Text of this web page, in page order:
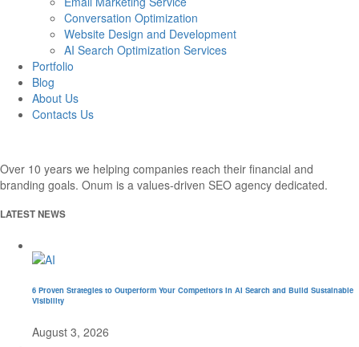
Conversation Optimization
Website Design and Development
AI Search Optimization Services
Portfolio
Blog
About Us
Contacts Us
Over 10 years we helping companies reach their financial and
branding goals. Onum is a values-driven SEO agency dedicated.
LATEST NEWS
6 Proven Strategies to Outperform Your Competitors in AI Search and Build Sustainable
Visibility
August 3, 2026